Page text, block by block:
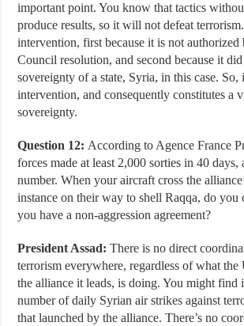
important point. You know that tactics
produce results, so it will not defeat
intervention, first because it is not authorized
Council resolution, and second because it
sovereignty of a state, Syria, in this case. So,
intervention, and consequently constitutes a
sovereignty.
Question 12: According to Agence France
forces made at least 2,000 sorties in 40 days,
number. When your aircraft cross the
instance on their way to shell Raqqa, do you
you have a non-aggression agreement?
President Assad: There is no direct
terrorism everywhere, regardless of what the
the alliance it leads, is doing. You might find
number of daily Syrian air strikes against
that launched by the alliance. There’s no